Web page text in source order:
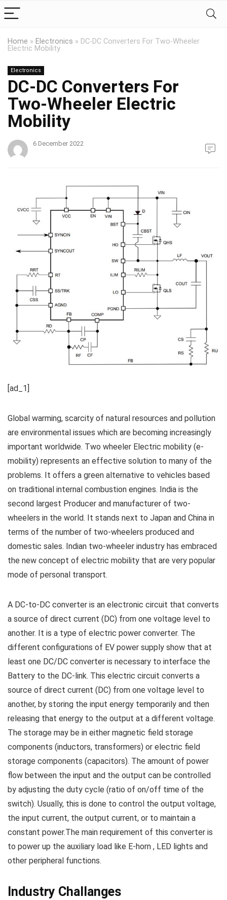
Home » Electronics » DC-DC Converters For Two-Wheeler
Electric Mobility
Electronics
DC-DC Converters For
Two-Wheeler Electric
Mobility
6 December 2022
[ad_1]
Global warming, scarcity of natural resources and pollution
are environmental issues which are becoming increasingly
important worldwide. Two wheeler Electric mobility (e-
mobility) represents an effective solution to many of the
problems. It offers a green alternative to vehicles based
on traditional internal combustion engines. India is the
second largest Producer and manufacturer of two-
wheelers in the world. It stands next to Japan and China in
terms of the number of two-wheelers produced and
domestic sales. Indian two-wheeler industry has embraced
the new concept of electric mobility that are very popular
mode of personal transport.
A DC-to-DC converter is an electronic circuit that converts
a source of direct current (DC) from one voltage level to
another. It is a type of electric power converter. The
different configurations of EV power supply show that at
least one DC/DC converter is necessary to interface the
Battery to the DC-link. This electric circuit converts a
source of direct current (DC) from one voltage level to
another, by storing the input energy temporarily and then
releasing that energy to the output at a different voltage.
The storage may be in either magnetic field storage
components (inductors, transformers) or electric field
storage components (capacitors). The amount of power
flow between the input and the output can be controlled
by adjusting the duty cycle (ratio of on/off time of the
switch). Usually, this is done to control the output voltage,
the input current, the output current, or to maintain a
constant power.The main requirement of this converter is
to power up the auxiliary load like E-horn , LED lights and
other peripheral functions.
Industry Challanges